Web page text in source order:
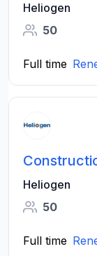
Heliogen
50
Full time
Heliogen
50
Full time